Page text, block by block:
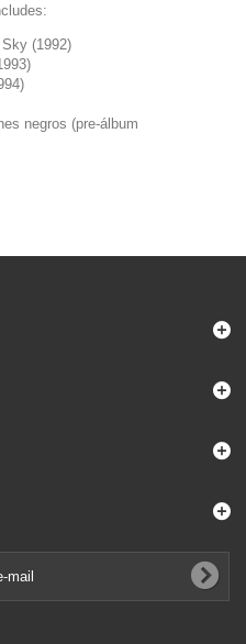
(1992)
negros (pre-álbum